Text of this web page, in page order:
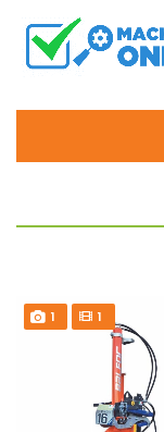
1 1